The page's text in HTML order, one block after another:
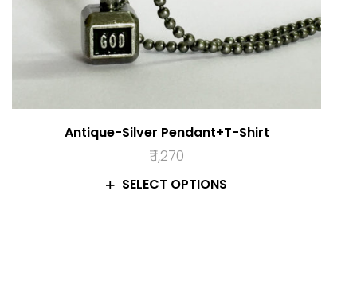
SELECT OPTIONS
Antique-Silver Pendant+T-Shirt
₹1,270